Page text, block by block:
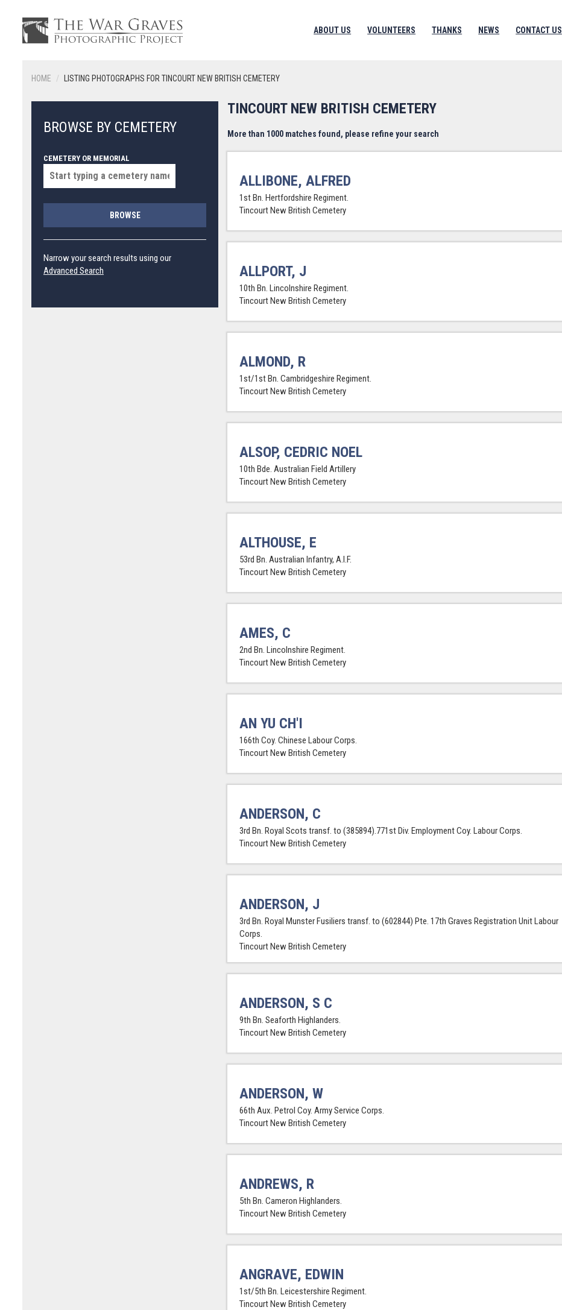
ABOUT US VOLUNTEERS THANKS NEWS CONTACT US
HOME LISTING PHOTOGRAPHS FOR TINCOURT NEW BRITISH CEMETERY
BROWSE BY CEMETERY
CEMETERY OR MEMORIAL
BROWSE
Narrow your search results using our
Advanced Search
TINCOURT NEW BRITISH CEMETERY
More than 1000 matches found, please refine your search
ALLIBONE, ALFRED
1st Bn. Hertfordshire Regiment.
Tincourt New British Cemetery
ALLPORT, J
10th Bn. Lincolnshire Regiment.
Tincourt New British Cemetery
ALMOND, R
1st/1st Bn. Cambridgeshire Regiment.
Tincourt New British Cemetery
ALSOP, CEDRIC NOEL
10th Bde. Australian Field Artillery
Tincourt New British Cemetery
ALTHOUSE, E
53rd Bn. Australian Infantry, A.I.F.
Tincourt New British Cemetery
AMES, C
2nd Bn. Lincolnshire Regiment.
Tincourt New British Cemetery
AN YU CH'I
166th Coy. Chinese Labour Corps.
Tincourt New British Cemetery
ANDERSON, C
3rd Bn. Royal Scots transf. to (385894).771st Div. Employment Coy. Labour Corps.
Tincourt New British Cemetery
ANDERSON, J
3rd Bn. Royal Munster Fusiliers transf. to (602844) Pte. 17th Graves Registration Unit Labour
Corps.
Tincourt New British Cemetery
ANDERSON, S C
9th Bn. Seaforth Highlanders.
Tincourt New British Cemetery
ANDERSON, W
66th Aux. Petrol Coy. Army Service Corps.
Tincourt New British Cemetery
ANDREWS, R
5th Bn. Cameron Highlanders.
Tincourt New British Cemetery
ANGRAVE, EDWIN
1st/5th Bn. Leicestershire Regiment.
Tincourt New British Cemetery